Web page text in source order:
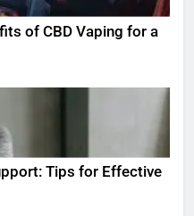
of CBD Vaping for a
Tips for Effective